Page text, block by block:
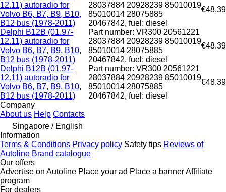
12.11) autoradio for
Volvo B6, B7, B9, B10,
B12 bus (1978-2011)
28037884 20928239 85010019
85010014 28075885
20467842, fuel: diesel
€48.39
Delphi B12B (01.97-
12.11) autoradio for
Volvo B6, B7, B9, B10,
B12 bus (1978-2011)
Part number: VR300 20561221
28037884 20928239 85010019
85010014 28075885
20467842, fuel: diesel
€48.39
Delphi B12B (01.97-
12.11) autoradio for
Volvo B6, B7, B9, B10,
B12 bus (1978-2011)
Part number: VR300 20561221
28037884 20928239 85010019
85010014 28075885
20467842, fuel: diesel
€48.39
Company
About us Help Contacts
Singapore / English
Information
Terms & Conditions Privacy policy Safety tips Reviews of
Autoline Brand catalogue
Our offers
Advertise on Autoline Place your ad Place a bannerAffiliate
program
For dealers